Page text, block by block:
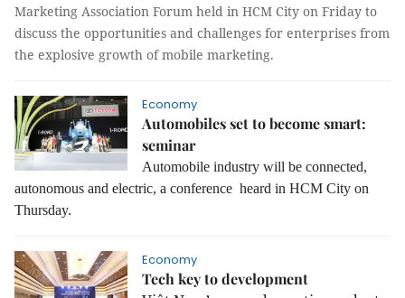
Marketing Association Forum held in HCM City on Friday to
discuss the opportunities and challenges for enterprises from
the explosive growth of mobile marketing.
Economy
Automobiles set to become smart:
seminar
Automobile industry will be connected,
autonomous and electric, a conference heard in HCM City on
Thursday.
Economy
Tech key to development